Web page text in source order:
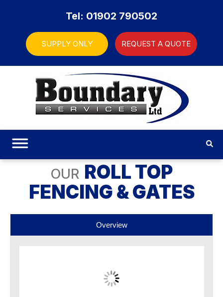
Tel: 01902 790502
SUPPLY ONLY REQUEST A QUOTE
OUR ROLL TOP
FENCING & GATES
Overview